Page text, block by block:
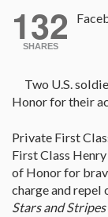
132
SHARES
Two U.S.
Honor for their
Private First
First Class
of Honor for
charge and repel
Stars and Stripes